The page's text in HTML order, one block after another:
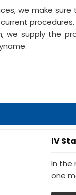
we make
we supply the
IV
In the
one